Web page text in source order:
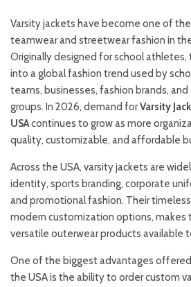
Varsity jackets have become one of
teamwear and streetwear fashion in
Originally designed for school athletes,
into a global fashion trend used by
teams, businesses, fashion brands,
groups. In 2026, demand forVarsity
USAcontinues to grow as more
quality, customizable, and affordable
Across the USA, varsity jackets are
identity, sports branding, corporate
and promotional fashion. Their
modern customization options,
versatile outerwear products available
One of the biggest advantages
the USA is the ability to order custom